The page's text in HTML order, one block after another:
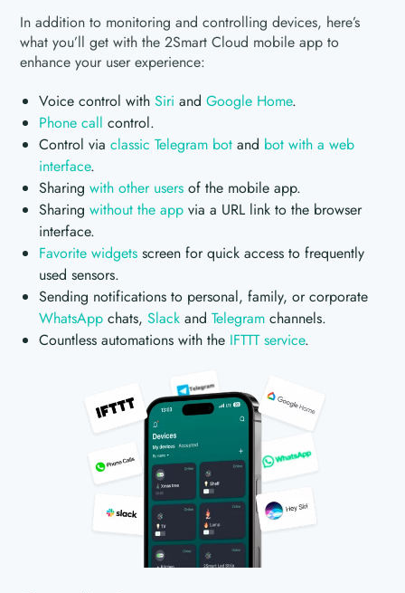
In addition to monitoring and controlling devices, here’s
what you’ll get with the 2Smart Cloud mobile app to
enhance your user experience:
Voice control withSiri andGoogle Home.
Phone call control.
Control viaclassic Telegram bot and bot with a web
interface.
Sharingwith other users of the mobile app.
Sharingwithout the app via a URL link to the browser
interface.
Favorite widgets screen for quick access to frequently
used sensors.
Sending notifications to personal, family, or corporate
WhatsApp chats,Slack andTelegram channels.
Countless automations with the IFTTT service.